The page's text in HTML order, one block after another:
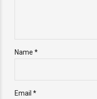
Name *
Email *